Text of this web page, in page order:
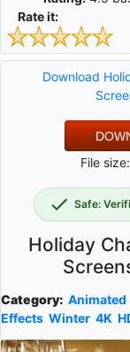
Rate it:
Download
File
Safe:
Holiday
Category: Animated
Effects Winter 4K